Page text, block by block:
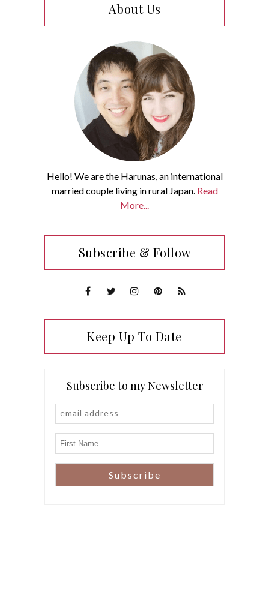
About Us
Hello! We are the Harunas, an international
married couple living in rural Japan. Read
More...
Subscribe & Follow
Keep Up To Date
Subscribe to my Newsletter